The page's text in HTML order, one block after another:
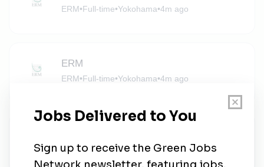
ERM•Full-time•Yokohama•4m ago
ERM
ERM•Full-time•Yokohama•4m ago
Canadian Solar•Full-time•Tokyo•4m ago